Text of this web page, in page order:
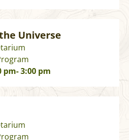
Universe
pm- 3:00 pm